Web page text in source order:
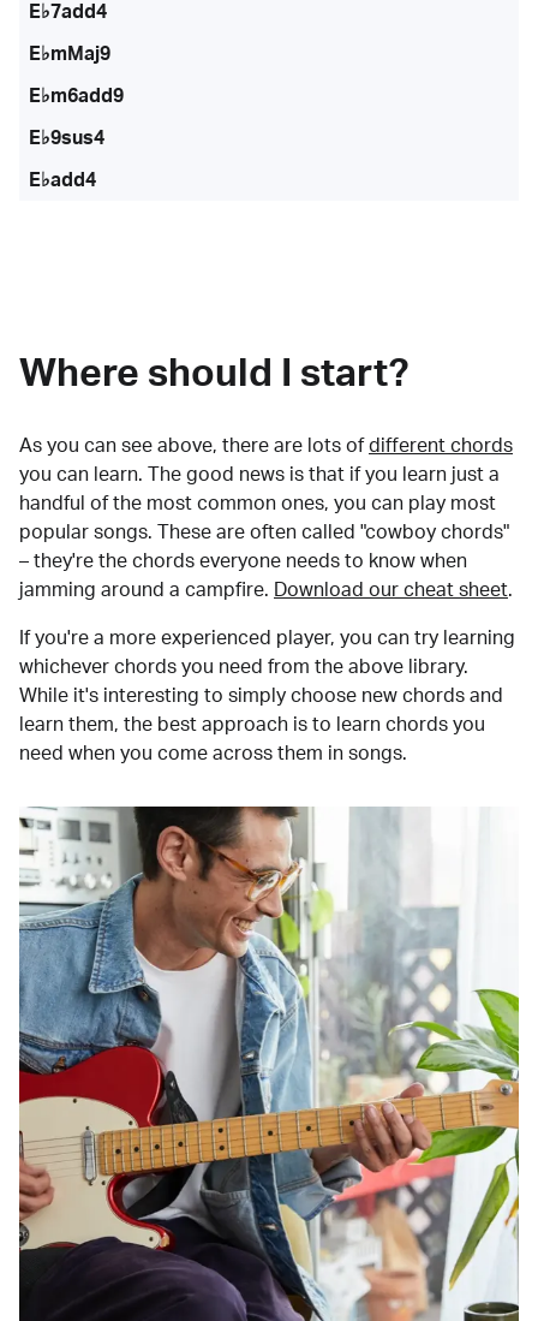
E♭7add4
E♭mMaj9
E♭m6add9
E♭9sus4
E♭add4
Where should I start?
As you can see above, there are lots of different chords
you can learn. The good news is that if you learn just a
handful of the most common ones, you can play most
popular songs. These are often called "cowboy chords"
– they're the chords everyone needs to know when
jamming around a campfire.
Download our cheat sheet.
If you're a more experienced player, you can try learning
whichever chords you need from the above library.
While it's interesting to simply choose new chords and
learn them, the best approach is to learn chords you
need when you come across them in songs.